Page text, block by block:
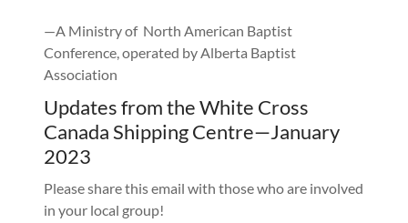
—A Ministry of North American Baptist
Conference, operated by Alberta Baptist
Association
Updates from the White Cross
Canada Shipping Centre—January
2023
Please share this email with those who are involved
in your local group!